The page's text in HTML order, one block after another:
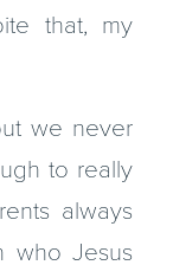
that, my
we never
to really
always
who Jesus